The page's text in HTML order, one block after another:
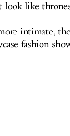
look like
intimate,
fashion